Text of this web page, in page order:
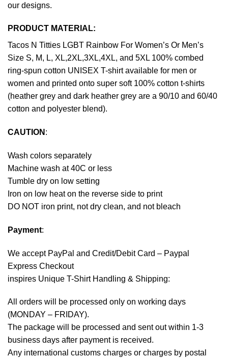
our designs.
PRODUCT MATERIAL:
Tacos N Titties LGBT Rainbow For Women’s Or Men’s
Size S, M, L, XL,2XL,3XL,4XL, and 5XL 100% combed
ring-spun cotton UNISEX T-shirt available for men or
women and printed onto super soft 100% cotton t-shirts
(heather grey and dark heather grey are a 90/10 and 60/40
cotton and polyester blend).
CAUTION :
Wash colors separately
Machine wash at 40C or less
Tumble dry on low setting
Iron on low heat on the reverse side to print
DO NOT iron print, not dry clean, and not bleach
Payment:
We accept PayPal and Credit/Debit Card – Paypal
Express Checkout
inspires Unique T-Shirt Handling & Shipping:
All orders will be processed only on working days
(MONDAY – FRIDAY).
The package will be processed and sent out within 1-3
business days after payment is received.
Any international customs charges or charges by postal